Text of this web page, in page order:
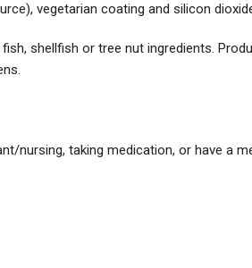
vegetarian coating and silicon
shellfish or tree nut ingredients.
nursing, taking medication, or have a